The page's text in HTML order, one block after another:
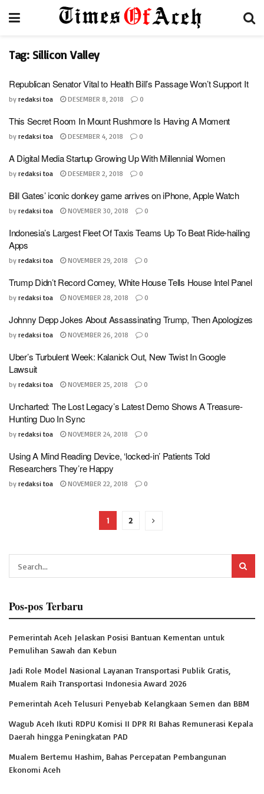
Tag: Sillicon Valley
Republican Senator Vital to Health Bill’s Passage Won’t Support It
by redaksi toa DESEMBER 8, 2018 0
This Secret Room In Mount Rushmore Is Having A Moment
by redaksi toa DESEMBER 4, 2018 0
A Digital Media Startup Growing Up With Millennial Women
by redaksi toa DESEMBER 2, 2018 0
Bill Gates’ iconic donkey game arrives on iPhone, Apple Watch
by redaksi toa NOVEMBER 30, 2018 0
Indonesia’s Largest Fleet Of Taxis Teams Up To Beat Ride-hailing
Apps
by redaksi toa NOVEMBER 29, 2018 0
Trump Didn’t Record Comey, White House Tells House Intel Panel
by redaksi toa NOVEMBER 28, 2018 0
Johnny Depp Jokes About Assassinating Trump, Then Apologizes
by redaksi toa NOVEMBER 26, 2018 0
Uber’s Turbulent Week: Kalanick Out, New Twist In Google
Lawsuit
by redaksi toa NOVEMBER 25, 2018 0
Uncharted: The Lost Legacy’s Latest Demo Shows A Treasure-
Hunting Duo In Sync
by redaksi toa NOVEMBER 24, 2018 0
Using A Mind Reading Device, ‘locked-in’ Patients Told
Researchers They’re Happy
by redaksi toa NOVEMBER 22, 2018 0
1 2
Pos-pos Terbaru
Pemerintah Aceh Jelaskan Posisi Bantuan Kementan untuk
Pemulihan Sawah dan Kebun
Jadi Role Model Nasional Layanan Transportasi Publik Gratis,
Mualem Raih Transportasi Indonesia Award 2026
Pemerintah Aceh Telusuri Penyebab Kelangkaan Semen dan BBM
Wagub Aceh Ikuti RDPU Komisi II DPR RI Bahas Remunerasi Kepala
Daerah hingga Peningkatan PAD
Mualem Bertemu Hashim, Bahas Percepatan Pembangunan
Ekonomi Aceh